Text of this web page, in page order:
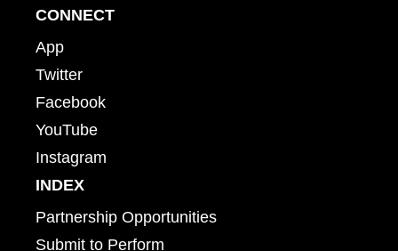
CONNECT
App
Twitter
Facebook
YouTube
Instagram
INDEX
Partnership Opportunities
Submit to Perform